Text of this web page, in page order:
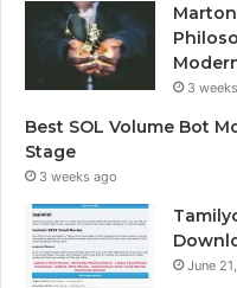
3
Best SOL Volume Bot
Stage
3 weeks ago
June